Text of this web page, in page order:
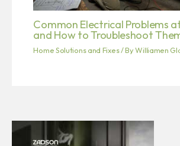
Common Electrical Problems
and How to Troubleshoot
Home Solutions and Fixes/ ByWilliamen